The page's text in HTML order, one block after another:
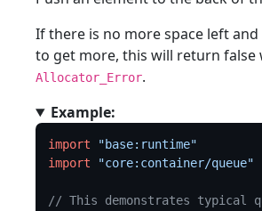
If there is no more space left
to get more, this will return false
Allocator_Error.
Example:
import
"base:runtime"
import
"core:container/queue"
// This demonstrates typical